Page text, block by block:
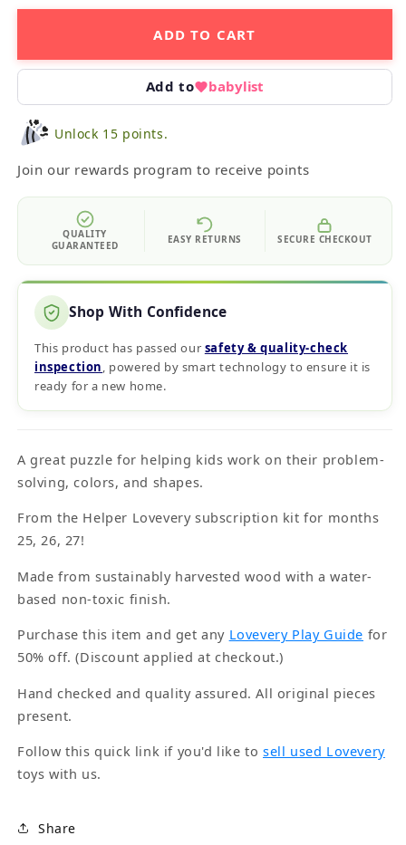
ADD TO CART
Add to babylist
Unlock 15 points.
Join our rewards program to receive points
QUALITY
GUARANTEED
EASY RETURNS SECURE CHECKOUT
Shop With Confidence
This product has passed our safety & quality‑check
inspection, powered by smart technology to ensure it is
ready for a new home.
A great puzzle for helping kids work on their problem-
solving, colors, and shapes.
From the Helper Lovevery subscription kit for months
25, 26, 27!
Made from sustainably harvested wood with a water-
based non-toxic finish.
Purchase this item and get any Lovevery Play Guide for
50% off. (Discount applied at checkout.)
Hand checked and quality assured. All original pieces
present.
Follow this quick link if you'd like tosell used Lovevery
toys with us.
Share